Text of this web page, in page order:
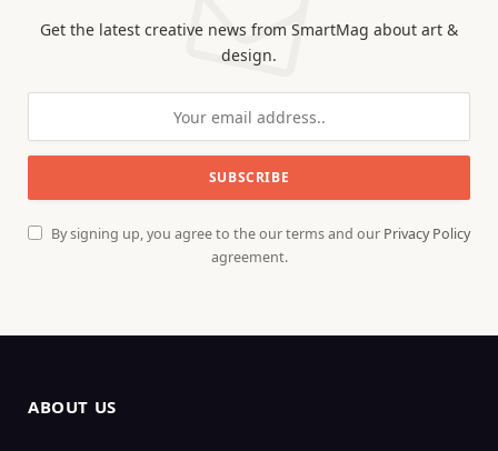
Get the latest creative news from SmartMag about art &
design.
By signing up, you agree to the our terms and our Privacy Policy
agreement.
ABOUT US